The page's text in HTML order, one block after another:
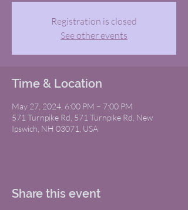
Registration is closed
See other events
Time & Location
May 27, 2024, 6:00 PM – 7:00 PM
571 Turnpike Rd, 571 Turnpike Rd, New
Ipswich, NH 03071, USA
Share this event